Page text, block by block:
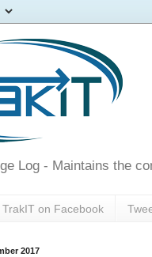
Log - Maintains the
TrakIT on Facebook
2017